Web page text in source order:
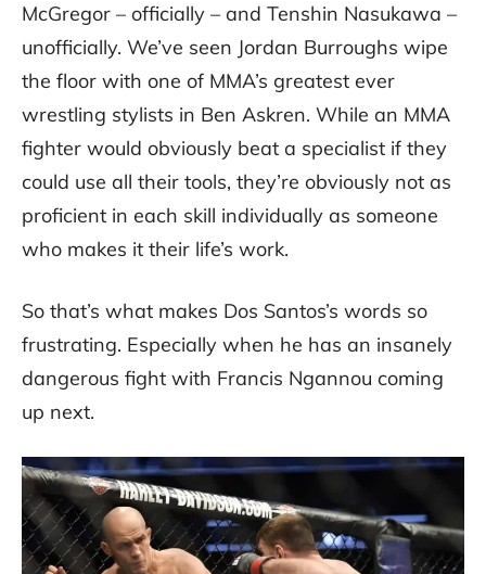
McGregor – officially – and Tenshin Nasukawa –
unofficially. We’ve seen Jordan Burroughs wipe
the floor with one of MMA’s greatest ever
wrestling stylists in Ben Askren. While an MMA
fighter would obviously beat a specialist if they
could use all their tools, they’re obviously not as
proficient in each skill individually as someone
who makes it their life’s work.
So that’s what makes Dos Santos’s words so
frustrating. Especially when he has an insanely
dangerous fight with Francis Ngannou coming
up next.